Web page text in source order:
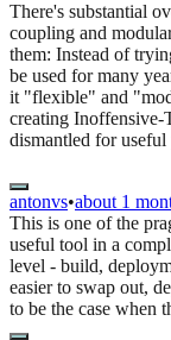
There's substantial
coupling and
them: Instead of
be used for many
it "flexible" and
creating
dismantled for useful
antonvs•about 1
This is one of the
useful tool in a
level - build,
easier to swap out,
to be the case when